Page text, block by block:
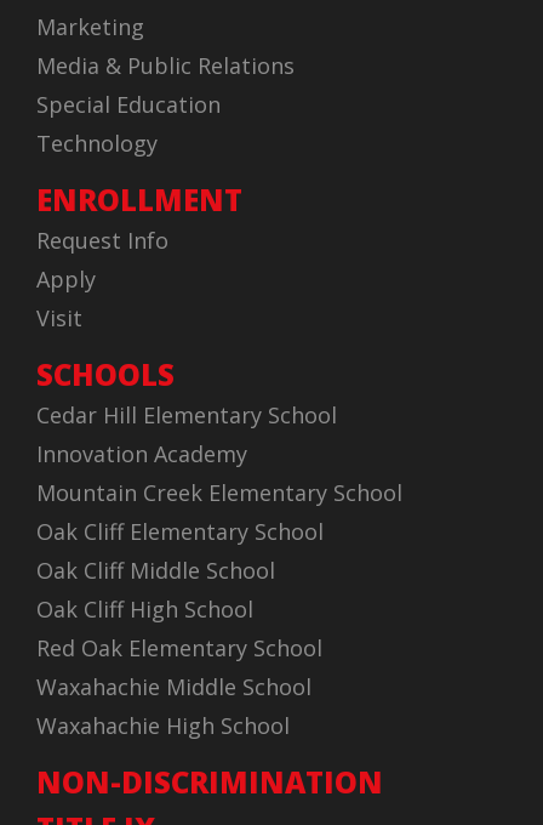
Marketing
Media & Public Relations
Special Education
Technology
ENROLLMENT
Request Info
Apply
Visit
SCHOOLS
Cedar Hill Elementary School
Innovation Academy
Mountain Creek Elementary School
Oak Cliff Elementary School
Oak Cliff Middle School
Oak Cliff High School
Red Oak Elementary School
Waxahachie Middle School
Waxahachie High School
NON-DISCRIMINATION